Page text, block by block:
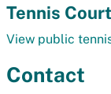
Tennis
View public
Contact